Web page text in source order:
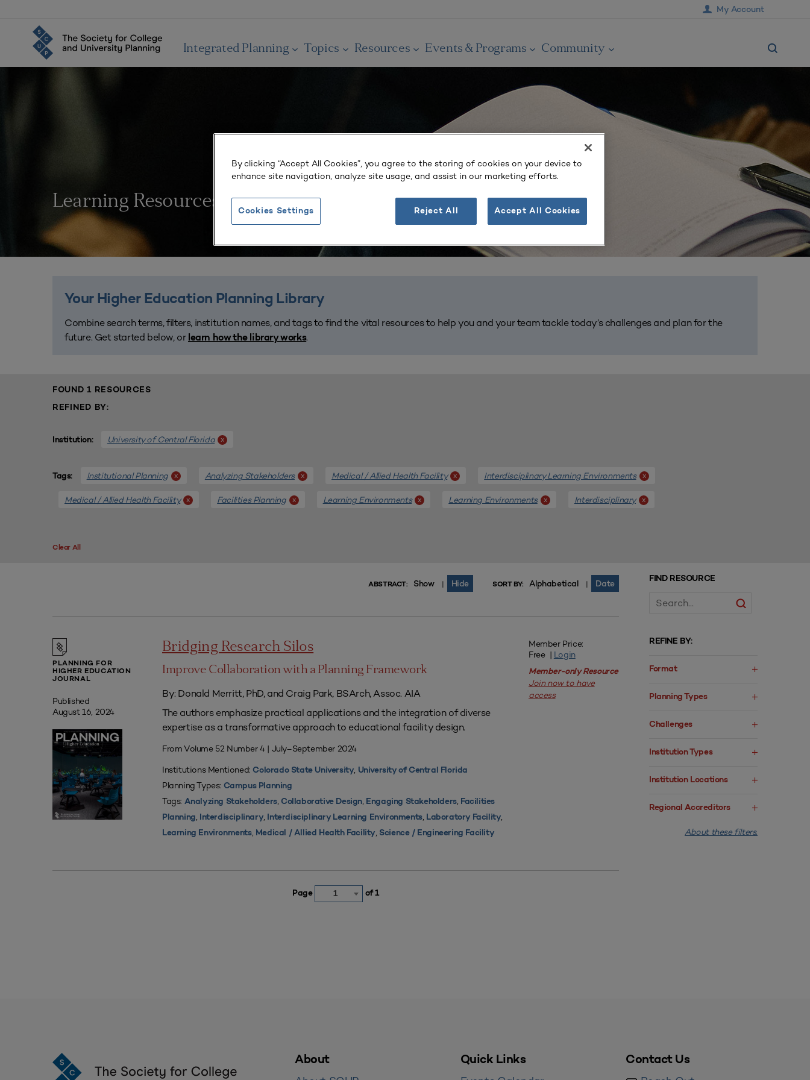
My Account
Integrated Planning Topics Resources Events & Programs Community
Learning Resources
Your Higher Education Planning Library
Combine search terms, filters, institution names, and tags to find the vital resources to help you and your team tackle today’s challenges and plan for the
future. Get started below, or learn how the library works.
FOUND 1 RESOURCES
REFINED BY:
Institution: University of Central Florida x
Tags: Institutional Planning x Analyzing Stakeholders x Medical / Allied Health Facility x Interdisciplinary Learning Environments x
Medical / Allied Health Facility x Facilities Planning x Learning Environments x Learning Environments x Interdisciplinary x
Clear All
FIND RESOURCE
REFINE BY:
Format
Planning Types
Challenges
Institution Types
Institution Locations
Regional Accreditors
About these filters.
ABSTRACT: Show | Hide SORT BY: Alphabetical | Date
PLANNING FOR
HIGHER EDUCATION
JOURNAL
Published
August 16, 2024
Bridging Research Silos
Improve Collaboration with a Planning Framework
By: Donald Merritt, PhD, and Craig Park, BSArch, Assoc. AIA
The authors emphasize practical applications and the integration of diverse
expertise as a transformative approach to educational facility design.
From Volume 52 Number 4 | July–September 2024
Institutions Mentioned: Colorado State University, University of Central Florida
Planning Types: Campus Planning
Tags: Analyzing Stakeholders, Collaborative Design, Engaging Stakeholders, Facilities
Planning, Interdisciplinary, Interdisciplinary Learning Environments, Laboratory Facility,
Learning Environments, Medical / Allied Health Facility, Science / Engineering Facility
Member Price:
Free | Login
Member-only Resource
Join now to have
access
Page 1 of 1
About Quick Links Contact Us
By clicking “Accept All Cookies”, you agree to the storing of cookies on your device to
enhance site navigation, analyze site usage, and assist in our marketing efforts.
Reject All Accept All Cookies
Cookies Settings